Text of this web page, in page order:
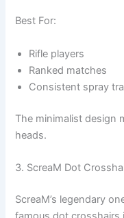
Best For:
Rifle players
Ranked matches
Consistent spray
The minimalist design
heads.
3. ScreaM Dot
ScreaM’s legendary